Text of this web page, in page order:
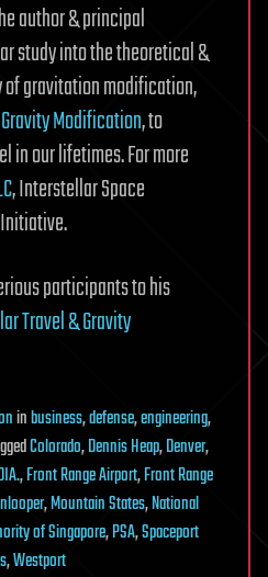
author & principal
study into the theoretical &
gravitation modification,
Modification, to
in our lifetimes. For more
, Interstellar Space
participants to his
Travel & Gravity
inbusiness,defense,engineering,
Colorado,Dennis Heap,Denver,
,Front Range Airport,Front Range
,Mountain States,National
of Singapore,PSA,Spaceport
,Westport